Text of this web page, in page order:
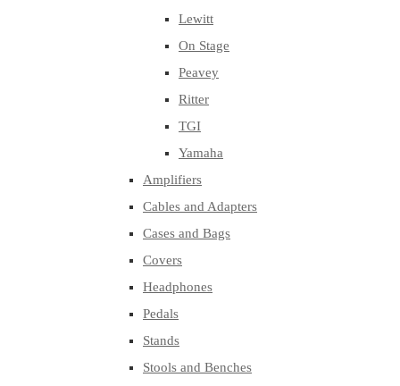
Lewitt
On Stage
Peavey
Ritter
TGI
Yamaha
Amplifiers
Cables and Adapters
Cases and Bags
Covers
Headphones
Pedals
Stands
Stools and Benches